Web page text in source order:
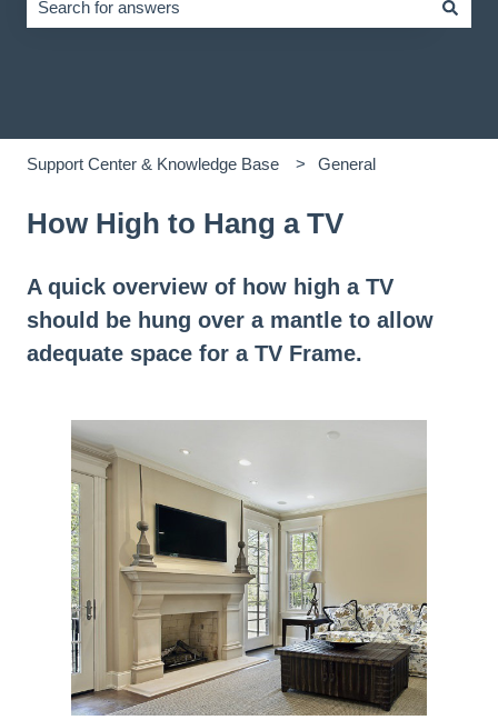
Support Center & Knowledge Base General
How High to Hang a TV
A quick overview of how high a TV
should be hung over a mantle to allow
adequate space for a TV Frame.